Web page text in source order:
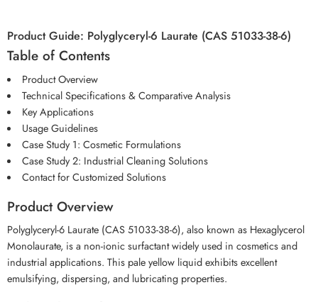
Product Guide: Polyglyceryl-6 Laurate (CAS 51033-38-6)
Table of Contents
Product Overview
Technical Specifications & Comparative Analysis
Key Applications
Usage Guidelines
Case Study 1: Cosmetic Formulations
Case Study 2: Industrial Cleaning Solutions
Contact for Customized Solutions
Product Overview
Polyglyceryl-6 Laurate (CAS 51033-38-6), also known as Hexaglycerol
Monolaurate, is a non-ionic surfactant widely used in cosmetics and
industrial applications. This pale yellow liquid exhibits excellent
emulsifying, dispersing, and lubricating properties.